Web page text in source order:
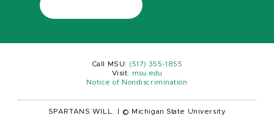
Call MSU: (517) 355-1855
Visit:
msu.edu
Notice of Nondiscrimination
SPARTANS WILL. © Michigan State University